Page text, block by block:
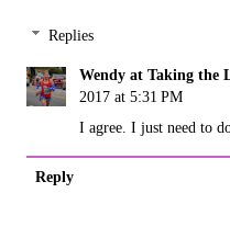
Replies
Wendy at Taking the
2017 at 5:31 PM
I agree. I just need to
Reply